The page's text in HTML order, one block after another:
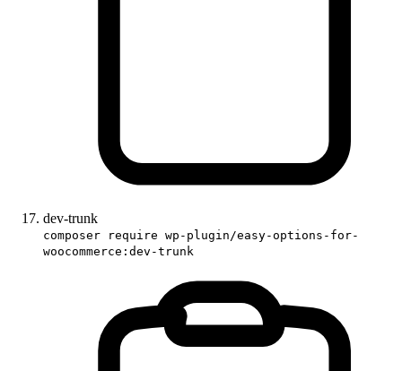
dev-trunk
composer require wp-plugin/easy-options-for-
woocommerce:dev-trunk